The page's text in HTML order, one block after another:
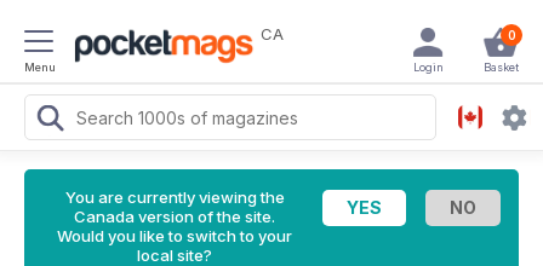
Menu
CA 0
Basket
Login
You are currently viewing the
Canada version of the site.
Would you like to switch to your
local site?